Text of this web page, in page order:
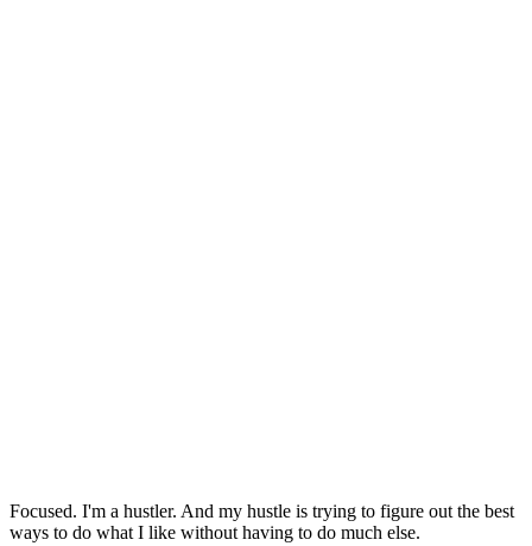
Focused. I'm a hustler. And my hustle is trying to figure out the best
ways to do what I like without having to do much else.